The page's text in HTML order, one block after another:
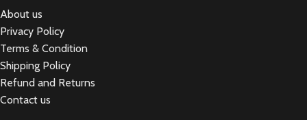
About us
Privacy Policy
Terms & Condition
Shipping Policy
Refund and Returns
Contact us